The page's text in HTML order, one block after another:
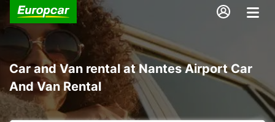
Car and Van rental at Nantes Airport Car
And Van Rental